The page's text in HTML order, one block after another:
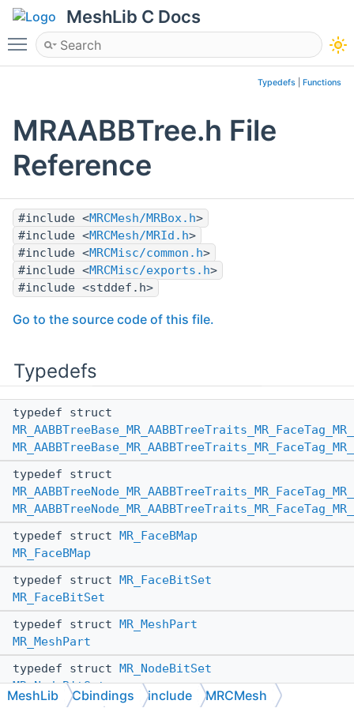
MeshLib C Docs
Toggle main menu visibility
Typedefs Functions
MRAABBTree.h File
Reference
#include <MRCMesh/MRBox.h>
#include <MRCMesh/MRId.h>
#include <MRCMisc/common.h>
#include <MRCMisc/exports.h>
#include <stddef.h>
Go to the source code of this file.
Typedefs
typedef struct
typedef struct
typedef struct
MR_FaceBMap
MR_FaceBMap
typedef struct
MR_FaceBitSet
MR_FaceBitSet
typedef struct
MR_MeshPart
MR_MeshPart
typedef struct
MR_NodeBitSet
MR_NodeBitSet
MeshLib Cbindings include MRCMesh